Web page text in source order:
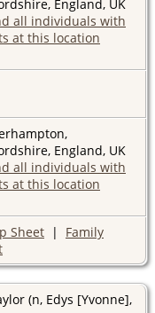
England, UK
England, UK
Sheet | Family
(n, Edys [Yvonne],